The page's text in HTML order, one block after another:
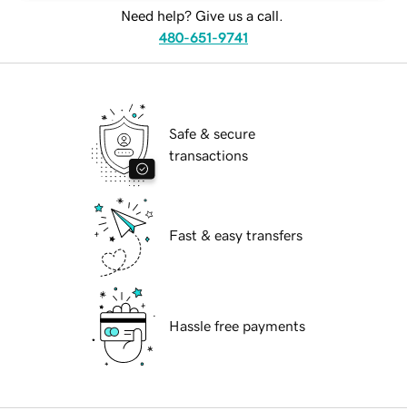
Need help? Give us a call.
480-651-9741
Safe & secure
transactions
Fast & easy transfers
Hassle free payments